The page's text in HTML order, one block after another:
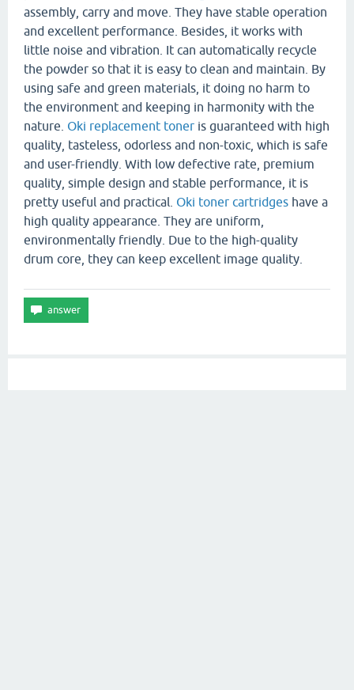
assembly, carry and move. They have stable operation
and excellent performance. Besides, it works with
little noise and vibration. It can automatically recycle
the powder so that it is easy to clean and maintain. By
using safe and green materials, it doing no harm to
the environment and keeping in harmonity with the
nature. Oki replacement toner is guaranteed with high
quality, tasteless, odorless and non-toxic, which is safe
and user-friendly. With low defective rate, premium
quality, simple design and stable performance, it is
pretty useful and practical. Oki toner cartridges have a
high quality appearance. They are uniform,
environmentally friendly. Due to the high-quality
drum core, they can keep excellent image quality.